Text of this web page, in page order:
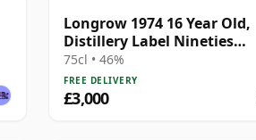
Longrow 1974 16 Year Old,
Distillery Label Nineties
Bottling
75cl • 46%
FREE DELIVERY
£3,000